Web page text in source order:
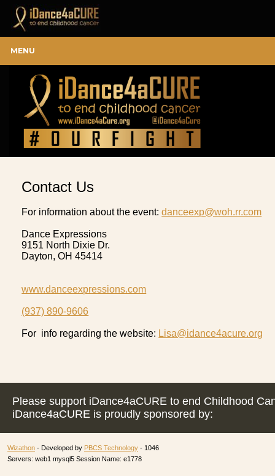
MENU
Contact Us
For information about the event:danceexp@woh.rr.com
Dance Expressions
9151 North Dixie Dr.
Dayton, OH 45414
www.danceexpressions.com
(937) 890-9606
For info regarding the website: Lisa@idance4acure.org
Please support iDance4aCURE to end Childhood
iDance4aCURE is proudly sponsored by:
Wizathon - Developed by PBCS Technology - 1046
Servers: web1 mysql5 Session Name: e1778